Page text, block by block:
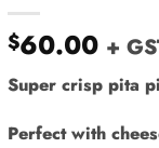
$60.00 +
Super crisp pita
Perfect with